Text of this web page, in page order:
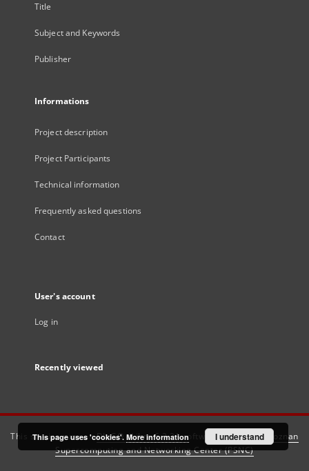
Title
Subject and Keywords
Publisher
Informations
Project description
Project Participants
Technical information
Frequently asked questions
Contact
User's account
Log in
Recently viewed
This service runs onDInGO dLibra 6.3.21software created by
Poznan
Supercomputing and Networking Center (PSNC)
This page uses 'cookies'. More information I understand